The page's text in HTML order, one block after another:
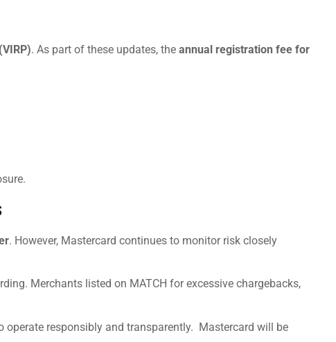
. As part of these updates, the annual registration fee for
. However, Mastercard continues to monitor risk closely
Merchants listed on MATCH for excessive chargebacks,
responsibly and transparently. Mastercard will be